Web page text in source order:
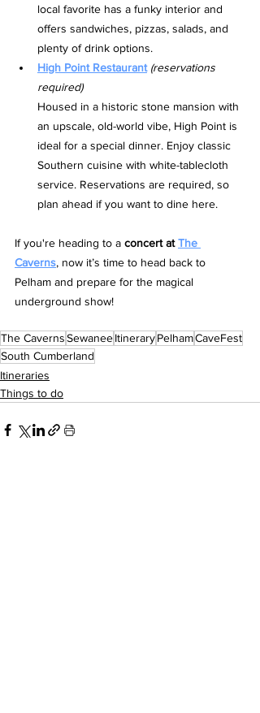
local favorite has a funky interior and
offers sandwiches, pizzas, salads, and
plenty of drink options.
High Point Restaurant (reservations
required)
Housed in a historic stone mansion with
an upscale, old-world vibe, High Point is
ideal for a special dinner. Enjoy classic
Southern cuisine with white-tablecloth
service. Reservations are required, so
plan ahead if you want to dine here.
If you're heading to a concert at The
Caverns, now it’s time to head back to
Pelham and prepare for the magical
underground show!
The CavernsSewaneeItineraryPelhamCaveFest
South Cumberland
Itineraries
Things to do